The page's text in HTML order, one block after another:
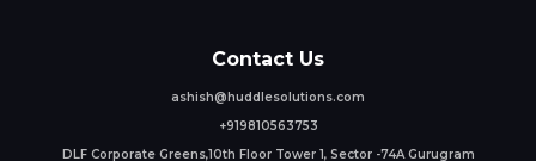
Contact Us
ashish@huddlesolutions.com
+919810563753
DLF Corporate Greens,10th Floor Tower 1, Sector -74A Gurugram